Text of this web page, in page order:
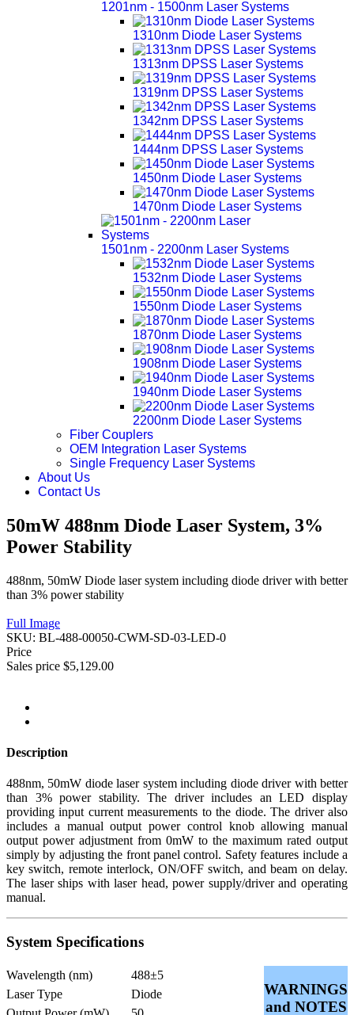
1201nm - 1500nm Laser Systems
1310nm Diode Laser Systems
1313nm DPSS Laser Systems
1319nm DPSS Laser Systems
1342nm DPSS Laser Systems
1444nm DPSS Laser Systems
1450nm Diode Laser Systems
1470nm Diode Laser Systems
1501nm - 2200nm Laser Systems
1532nm Diode Laser Systems
1550nm Diode Laser Systems
1870nm Diode Laser Systems
1908nm Diode Laser Systems
1940nm Diode Laser Systems
2200nm Diode Laser Systems
Fiber Couplers
OEM Integration Laser Systems
Single Frequency Laser Systems
About Us
Contact Us
50mW 488nm Diode Laser System, 3%
Power Stability
488nm, 50mW Diode laser system including diode driver with better
than 3% power stability
Full Image
SKU: BL-488-00050-CWM-SD-03-LED-0
Price
Sales price $5,129.00
Description
488nm, 50mW diode laser system including diode driver with better
than 3% power stability. The driver includes an LED display
providing input current measurements to the diode. The driver also
includes a manual output power control knob allowing manual
output power adjustment from 0mW to the maximum rated output
simply by adjusting the front panel control. Safety features include a
key switch, remote interlock, ON/OFF switch, and beam on delay.
The laser ships with laser head, power supply/driver and operating
manual.
System Specifications
Wavelength (nm) 488±5
WARNINGS
and NOTES
Laser Type
Diode